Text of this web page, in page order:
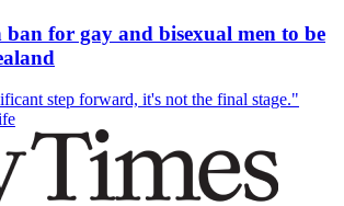
for gay and bisexual men to be
step forward, it's not the final stage."